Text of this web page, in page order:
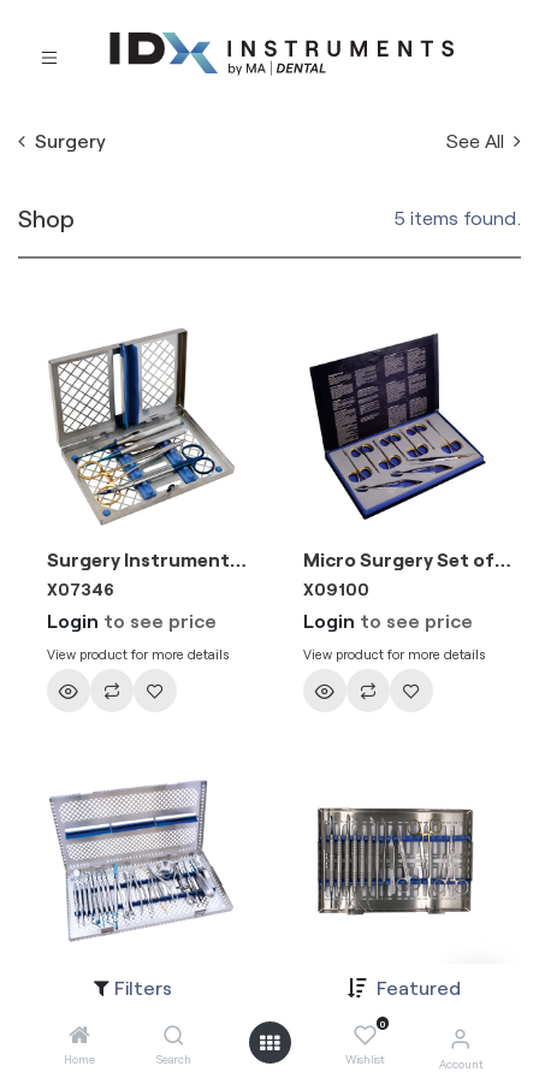
Filters Featured
Home Search
0
Wishlist Account
Surgery See All
Shop 5 items found.
Surgery Instruments Set of 4
X07346
Login to see price
View product for more details
Micro Surgery Set of 10
X09100
Login to see price
View product for more details
X10087
Login to see price
All round surgery kit
9005-1
Login to see price